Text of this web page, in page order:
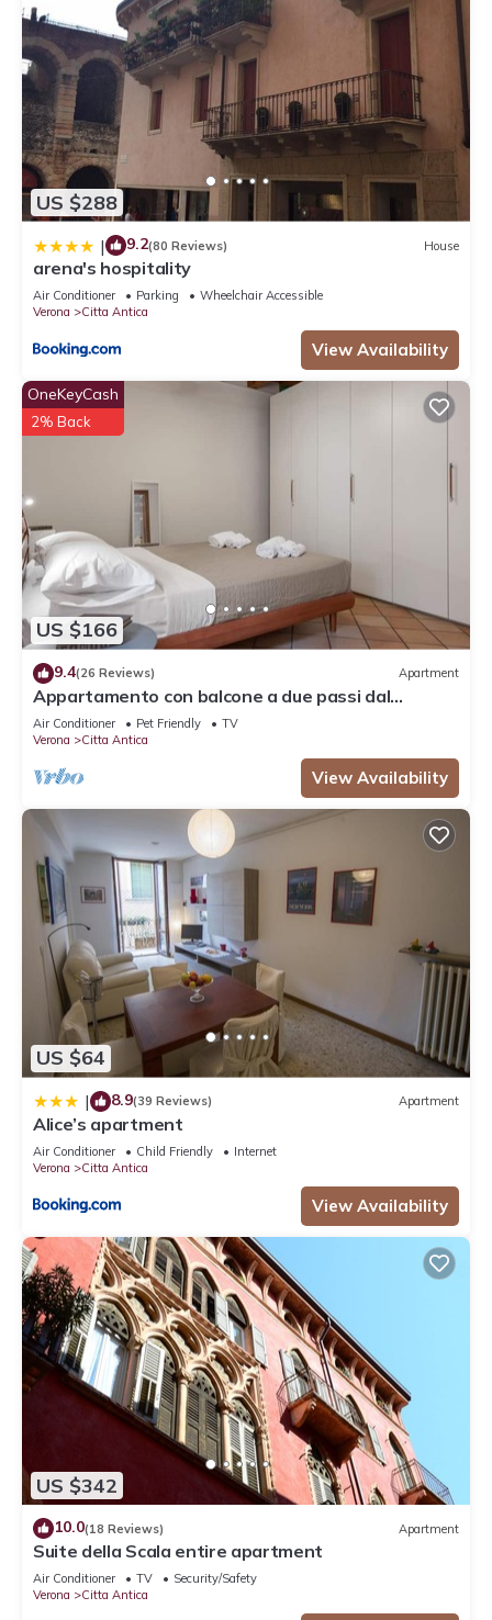
US $288
| 9.2(80 Reviews) House
arena's hospitality
Air Conditioner Parking
Wheelchair Accessible
Verona
Citta Antica
View Availability
US $166
OneKeyCash
2% Back
9.4(26 Reviews) Apartment
Appartamento con balcone a due passi dal
balcone di Giulietta e Romeo
Air Conditioner Pet Friendly
TV
Verona
Citta Antica
View Availability
US $64
| 8.9(39 Reviews) Apartment
Alice’s apartment
Air Conditioner Child Friendly
Internet
Verona
Citta Antica
View Availability
US $342
10.0(18 Reviews) Apartment
Suite della Scala entire apartment
Air Conditioner TV
Security/Safety
Verona
Citta Antica